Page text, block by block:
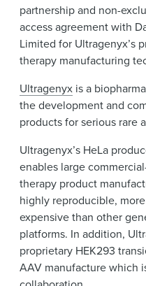
partnership and non-
access agreement with
Limited for Ultragenyx’s
therapy manufacturing
Ultragenyx is a
the development and
products for serious rare
Ultragenyx’s HeLa
enables large
therapy product
highly reproducible,
expensive than other
platforms. In addition,
proprietary HEK293
AAV manufacture which